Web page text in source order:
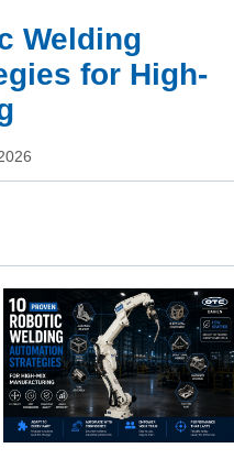
Welding
for High-